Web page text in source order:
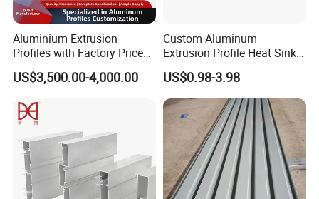
Aluminium Extrusion
Profiles with Factory Price
for Conveyor
Mirror/Glass/Window/
Panel LED Fenceheat Sink
US$3,500.00-4,000.00
Custom Aluminum
Extrusion Profile Heat Sink
Milling Alloy LED Machinery
Heat Sink
US$0.98-3.98